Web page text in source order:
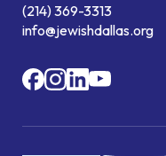
(214) 369-3313
info@jewishdallas.org